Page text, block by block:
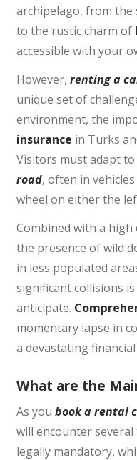
archipelago, from the
to the rustic charm of
accessible with your
However, renting a
unique set of
environment, the
insurance in Turks
Visitors must adapt to
road, often in
wheel on either the
Combined with a
the presence of wild
in less populated
significant collisions
anticipate.
momentary lapse in
a devastating
What are the
As you book a rental
will encounter several
legally mandatory,